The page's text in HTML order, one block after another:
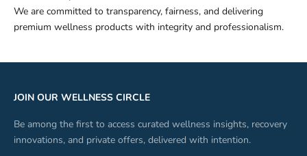
We are committed to transparency, fairness, and delivering
premium wellness products with integrity and professionalism.
JOIN OUR WELLNESS CIRCLE
Be among the first to access curated wellness insights, recovery
innovations, and private offers, delivered with intention.